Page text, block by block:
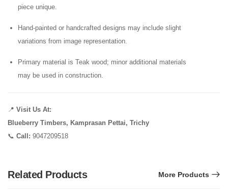
piece unique.
Hand-painted or handcrafted designs may include slight
variations from image representation.
Primary material is Teak wood; minor additional materials
may be used in construction.
📍 Visit Us At:
Blueberry Timbers, Kamprasan Pettai, Trichy
📞 Call: 9047209518
Related Products More Products